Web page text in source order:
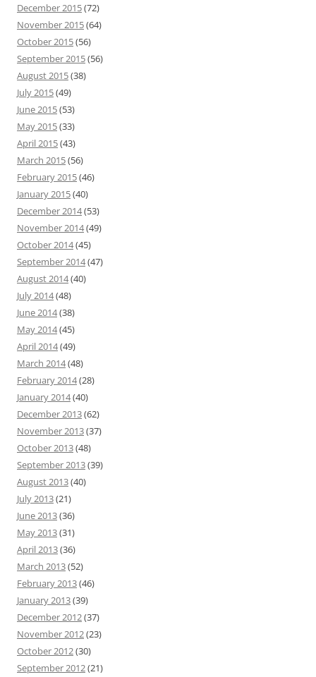
December 2015(72)
November 2015(64)
October 2015(56)
September 2015(56)
August 2015(38)
July 2015(49)
June 2015(53)
May 2015(33)
April 2015(43)
March 2015(56)
February 2015(46)
January 2015(40)
December 2014(53)
November 2014(49)
October 2014(45)
September 2014(47)
August 2014(40)
July 2014(48)
June 2014(38)
May 2014(45)
April 2014(49)
March 2014(48)
February 2014(28)
January 2014(40)
December 2013(62)
November 2013(37)
October 2013(48)
September 2013(39)
August 2013(40)
July 2013(21)
June 2013(36)
May 2013(31)
April 2013(36)
March 2013(52)
February 2013(46)
January 2013(39)
December 2012(37)
November 2012(23)
October 2012(30)
September 2012(21)